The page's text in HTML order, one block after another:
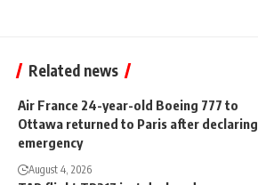
Related news
Air France 24-year-old Boeing 777 to
Ottawa returned to Paris after declaring
emergency
August 4, 2026